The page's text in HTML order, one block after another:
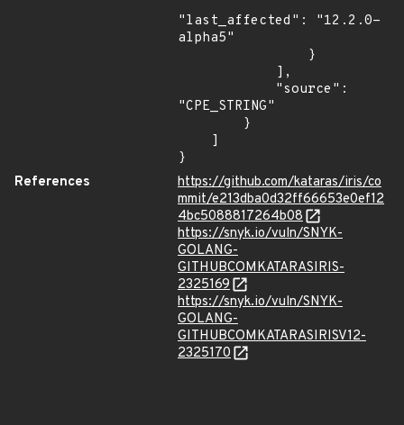
"last_affected": "12.2.0-
alpha5"
"CPE_STRING"
}
References
https://github.com/kataras/iris/co
mmit/e213dba0d32ff66653e0ef12
4bc5088817264b08
https://snyk.io/vuln/SNYK-
GOLANG-
GITHUBCOMKATARASIRIS-
2325169
https://snyk.io/vuln/SNYK-
GOLANG-
GITHUBCOMKATARASIRISV12-
2325170